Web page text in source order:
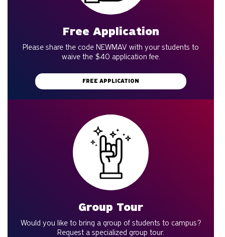
Free Application
Please share the code NEWMAV with your students to
waive the $40 application fee.
FREE APPLICATION
Group Tour
Would you like to bring a group of students to campus?
Request a specialized group tour.